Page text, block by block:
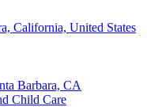
California, United States
Barbara, CA
Child Care